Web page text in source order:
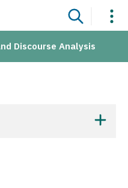
Discourse Analysis